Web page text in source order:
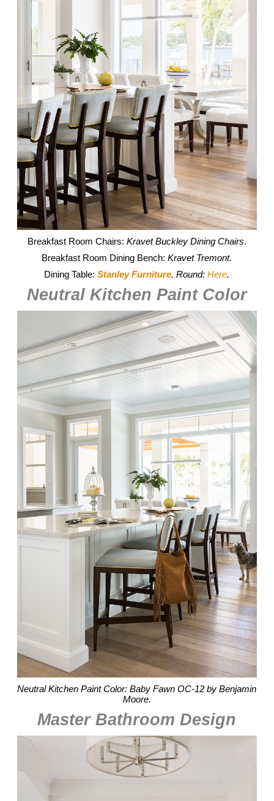
Breakfast Room Chairs: Kravet Buckley Dining Chairs.
Breakfast Room Dining Bench:Kravet Tremont.
Dining Table:Stanley Furniture. Round:Here.
Neutral Kitchen Paint Color
Neutral Kitchen Paint Color: Baby Fawn OC-12 by Benjamin
Moore.
Master Bathroom Design